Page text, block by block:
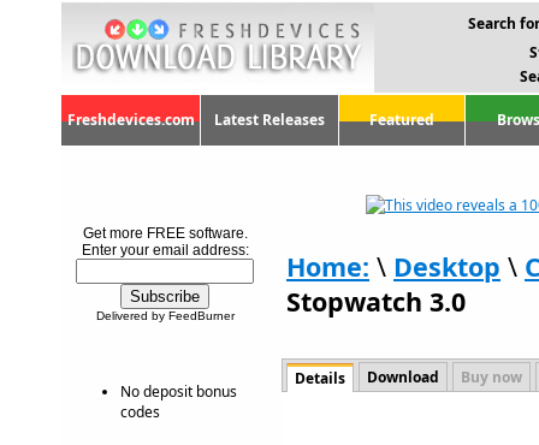
Search
Freshdevices.com Latest Releases Featured
Get more FREE software.
Enter your email address:
Delivered by FeedBurner
No deposit bonus
codes
Home: \ Desktop \
Stopwatch 3.0
Details Download Buy now